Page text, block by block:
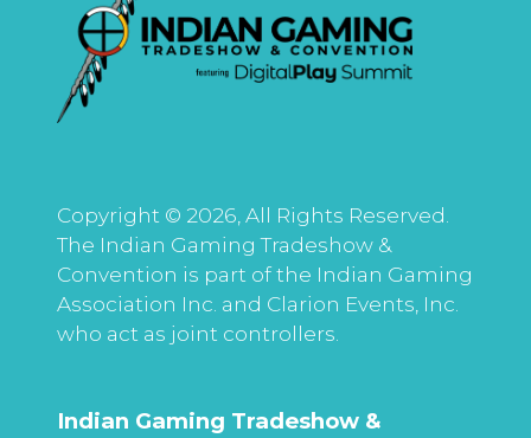
Copyright © 2026, All Rights Reserved.
The Indian Gaming Tradeshow &
Convention is part of the Indian Gaming
Association Inc. and Clarion Events, Inc.
who act as joint controllers.
Indian Gaming Tradeshow &